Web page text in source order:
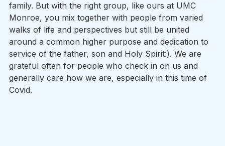
family. But with the right group, like ours at UMC
Monroe, you mix together with people from varied
walks of life and perspectives but still be united
around a common higher purpose and dedication to
service of the father, son and Holy Spirit:). We are
grateful often for people who check in on us and
generally care how we are, especially in this time of
Covid.